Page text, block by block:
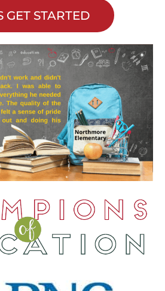
GET STARTED